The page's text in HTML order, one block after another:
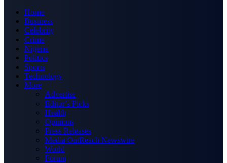
Home
Business
Celebrity
Crime
Nigeria
Politics
Sports
Technology
More
Advertise
Editor’s Picks
Health
Opinions
Press Releases
Media OutReach Newswire
World
Forum